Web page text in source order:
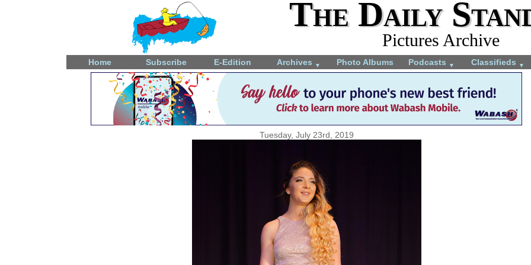
The Daily
Pictures Archive
Home Subscribe E-Edition Archives ▼ Photo Albums Podcasts ▼ Classifieds ▼
Tuesday, July 23rd, 2019